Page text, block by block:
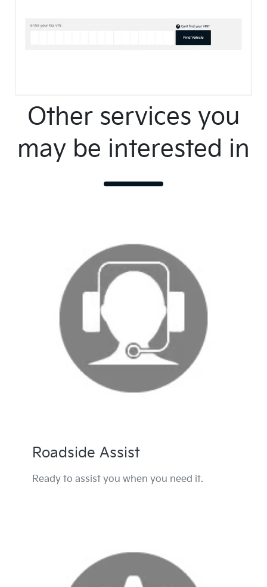
Other services you
may be interested in
Roadside Assist
Ready to assist you when you need it.